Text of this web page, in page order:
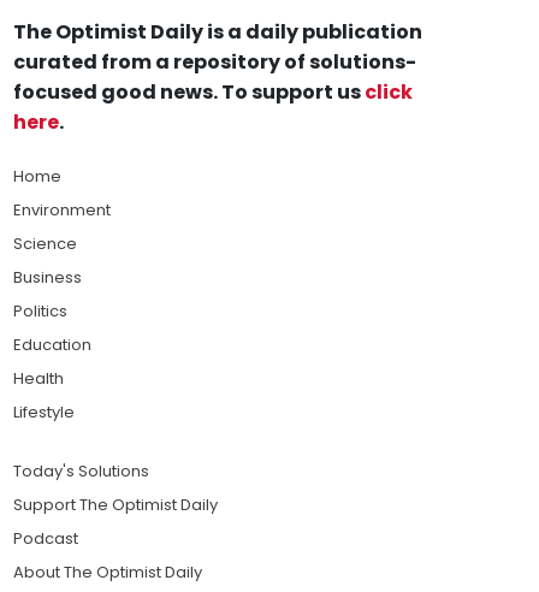
The Optimist Daily is a daily publication
curated from a repository of solutions-
focused good news. To support usclick
here.
Home
Environment
Science
Business
Politics
Education
Health
Lifestyle
Today's Solutions
Support The Optimist Daily
Podcast
About The Optimist Daily